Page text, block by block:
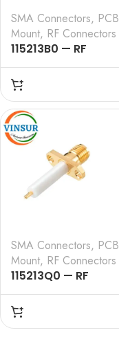
SMA Connectors, PCB
Mount, RF Connectors
115213B0 — RF
CONNECTOR – 50
OHMS , SMA FEMALE ,
STRAIGHT , 2 HOLE
FLANGE , 14MM
EXTENDED TEFLON ,
ROUND POST
SMA Connectors, PCB
Mount, RF Connectors
115213Q0 — RF
CONNECTOR – 50
OHMS , SMA FEMALE ,
STRAIGHT , 2 HOLE